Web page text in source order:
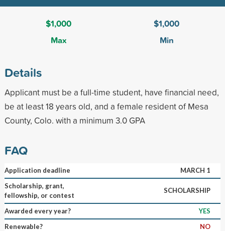
$1,000
Max
$1,000
Min
Details
Applicant must be a full-time student, have financial need,
be at least 18 years old, and a female resident of Mesa
County, Colo. with a minimum 3.0 GPA
FAQ
Application deadline
MARCH 1
Scholarship, grant,
fellowship, or contest
SCHOLARSHIP
Awarded every year?
YES
Renewable?
NO